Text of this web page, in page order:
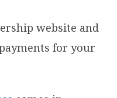
website and
for your